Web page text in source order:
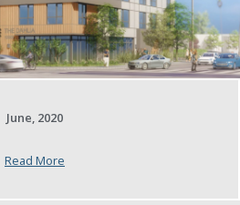
June, 2020
Read More